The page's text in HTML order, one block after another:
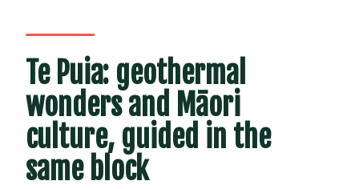
Te Puia: geothermal
wonders and Māori
culture, guided in the
same block